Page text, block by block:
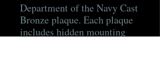
Department of the Navy Cast
Bronze plaque. Each plaque
includes hidden mounting